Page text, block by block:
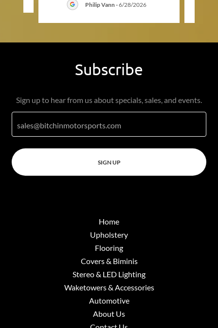
Philip Vann-6/28/2026
Subscribe
Sign up to hear from us about specials, sales, and events.
sales@bitchinmotorsports.com
SIGN UP
Home
Upholstery
Flooring
Covers & Biminis
Stereo & LED Lighting
Waketowers & Accessories
Automotive
About Us